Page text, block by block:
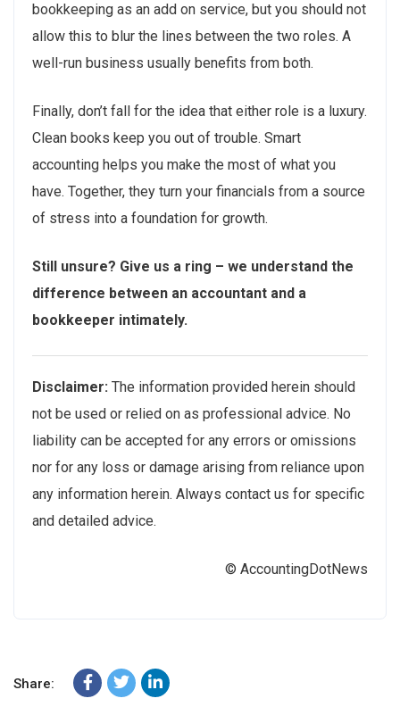
bookkeeping as an add on service, but you should not
allow this to blur the lines between the two roles. A
well-run business usually benefits from both.
Finally, don’t fall for the idea that either role is a luxury.
Clean books keep you out of trouble. Smart
accounting helps you make the most of what you
have. Together, they turn your financials from a source
of stress into a foundation for growth.
Still unsure? Give us a ring – we understand the
difference between an accountant and a
bookkeeper intimately.
Disclaimer: The information provided herein should
not be used or relied on as professional advice. No
liability can be accepted for any errors or omissions
nor for any loss or damage arising from reliance upon
any information herein. Always contact us for specific
and detailed advice.
© AccountingDotNews
Share: